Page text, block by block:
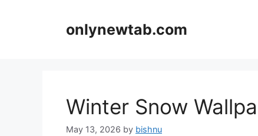
onlynewtab.com
Winter Snow
May 13, 2026 by bishnu